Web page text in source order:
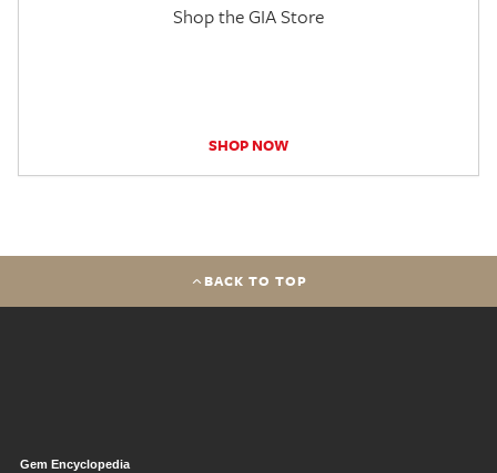
Shop the GIA Store
SHOP NOW
BACK TO TOP
Gem Encyclopedia